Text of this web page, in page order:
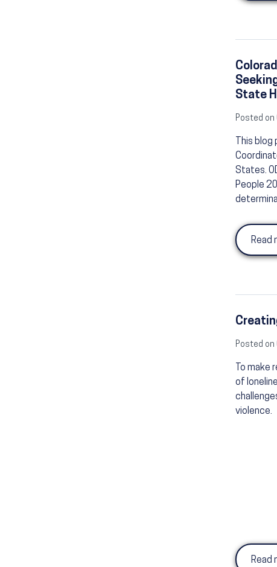
State
Posted on
This blog
States.
People
Read
Posted on
To make
of
violence.
Read